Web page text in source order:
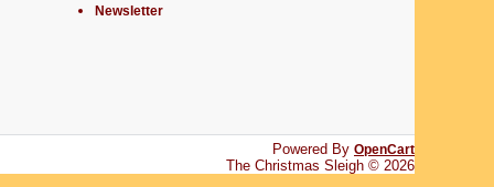
Newsletter
Powered By OpenCart
The Christmas Sleigh © 2026